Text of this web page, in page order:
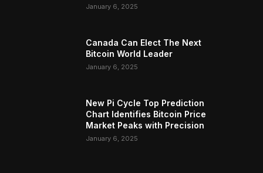
January 6, 2025
Canada Can Elect The Next
Bitcoin World Leader
January 6, 2025
New Pi Cycle Top Prediction
Chart Identifies Bitcoin Price
Market Peaks with Precision
January 6, 2025